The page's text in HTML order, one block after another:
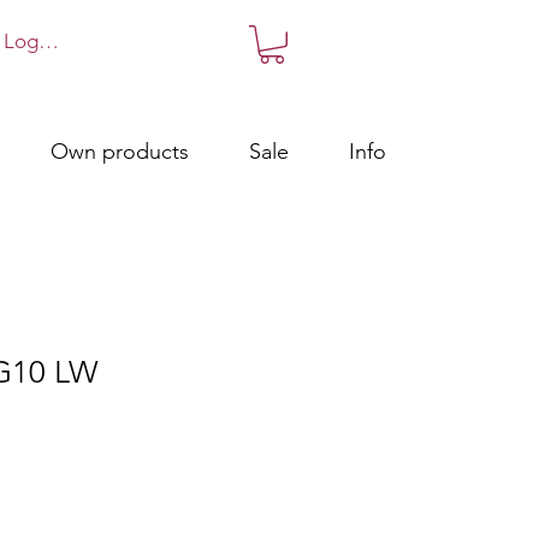
Log in!
Own products Sale Info
LW